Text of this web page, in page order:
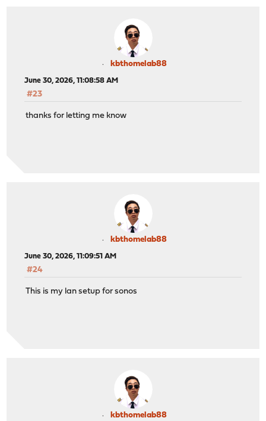
kbthomelab88
June 30, 2026, 11:08:58 AM
#23
thanks for letting me know
kbthomelab88
June 30, 2026, 11:09:51 AM
#24
This is my lan setup for sonos
kbthomelab88